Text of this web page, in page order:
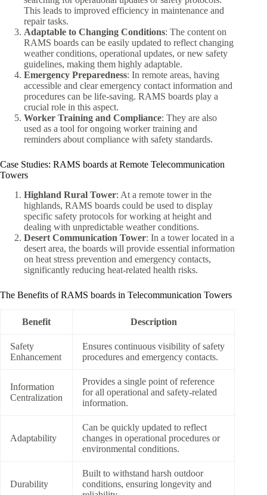
This leads to improved efficiency in maintenance and
repair tasks.
Adaptable to Changing Conditions: The content on
RAMS boards can be easily updated to reflect changing
weather conditions, operational updates, or new safety
guidelines, making them highly adaptable.
Emergency Preparedness: In remote areas, having
accessible and clear emergency contact information and
procedures can be life-saving. RAMS boards play a
crucial role in this aspect.
Worker Training and Compliance: They are also
used as a tool for ongoing worker training and
reminders about compliance with safety standards.
Case Studies: RAMS boards at Remote Telecommunication
Towers
Highland Rural Tower: At a remote tower in the
highlands, RAMS boards could be used to display
specific safety protocols for working at height and
dealing with unpredictable weather conditions.
Desert Communication Tower: In a tower located in a
desert area, the boards will provide essential information
on heat stress prevention and emergency contacts,
significantly reducing heat-related health risks.
The Benefits of RAMS boards in Telecommunication Towers
Benefit Description
Safety
Enhancement
Ensures continuous visibility of safety
procedures and emergency contacts.
Information
Centralization
Provides a single point of reference
for all operational and safety-related
information.
Adaptability
Can be quickly updated to reflect
changes in operational procedures or
environmental conditions.
Durability
Built to withstand harsh outdoor
conditions, ensuring longevity and